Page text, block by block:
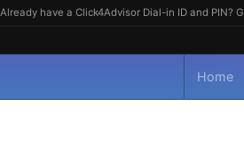
Already have a Click4Advisor Dial-in ID and PIN?
Home